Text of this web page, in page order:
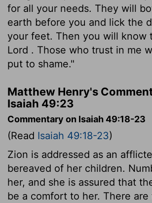
for all your needs. They will
earth before you and lick the
your feet. Then you will know
Lord . Those who trust in me
put to shame."
Matthew Henry's
Isaiah 49:23
Commentary on Isaiah 49:18-23
(Read Isaiah 49:18-23)
Zion is addressed as an
bereaved of her children.
her, and she is assured that
be a comfort to her. There are